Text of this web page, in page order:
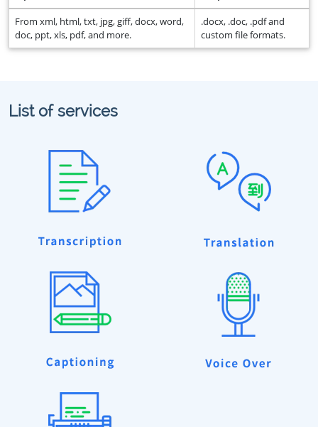
From xml, html, txt, jpg, giff, docx, word,
doc, ppt, xls, pdf, and more.
.docx, .doc, .pdf and
custom file formats.
List of services